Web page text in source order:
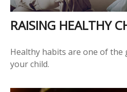
RAISING HEALTHY
Healthy habits are one of
your child.